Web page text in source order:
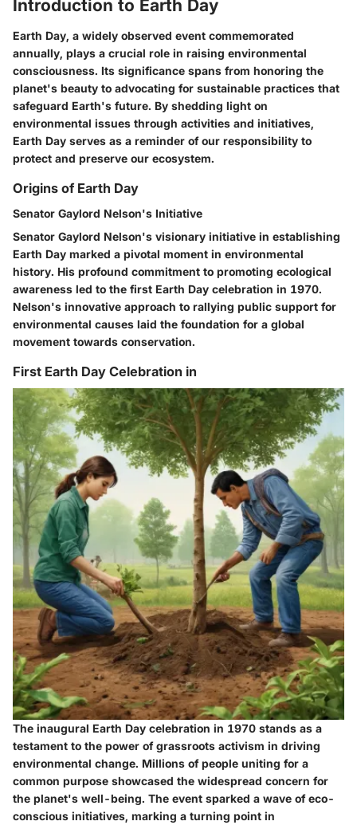
Introduction to Earth Day
Earth Day, a widely observed event commemorated
annually, plays a crucial role in raising environmental
consciousness. Its significance spans from honoring the
planet's beauty to advocating for sustainable practices that
safeguard Earth's future. By shedding light on
environmental issues through activities and initiatives,
Earth Day serves as a reminder of our responsibility to
protect and preserve our ecosystem.
Origins of Earth Day
Senator Gaylord Nelson's Initiative
Senator Gaylord Nelson's visionary initiative in establishing
Earth Day marked a pivotal moment in environmental
history. His profound commitment to promoting ecological
awareness led to the first Earth Day celebration in 1970.
Nelson's innovative approach to rallying public support for
environmental causes laid the foundation for a global
movement towards conservation.
First Earth Day Celebration in
The inaugural Earth Day celebration in 1970 stands as a
testament to the power of grassroots activism in driving
environmental change. Millions of people uniting for a
common purpose showcased the widespread concern for
the planet's well-being. The event sparked a wave of eco-
conscious initiatives, marking a turning point in